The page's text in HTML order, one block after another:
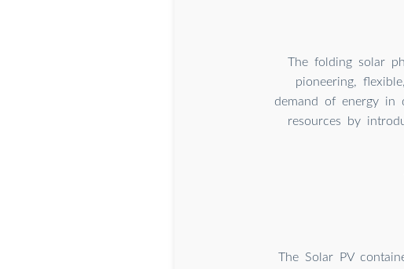
The folding solar
pioneering,
demand of energy in
resources by
The Solar PV